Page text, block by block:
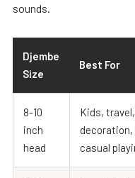
sounds.
Djembe
Size
Best For
8-10
inch
head
Kids, travel,
decoration,
casual